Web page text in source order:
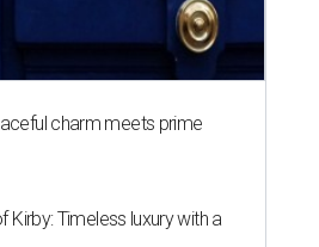
charm meets prime
Kirby: Timeless luxury with a